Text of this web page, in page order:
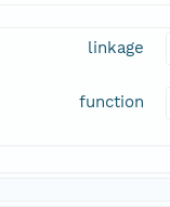
linkage
function